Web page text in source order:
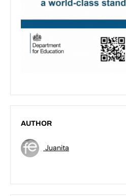
AUTHOR
Juanita